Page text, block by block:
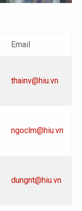
Email
thainv@hiu.vn
ngoclm@hiu.vn
dungnt@hiu.vn